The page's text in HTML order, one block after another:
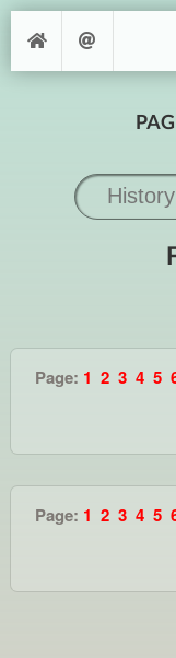
Page: 1 2 3 4 5
Page: 1 2 3 4 5